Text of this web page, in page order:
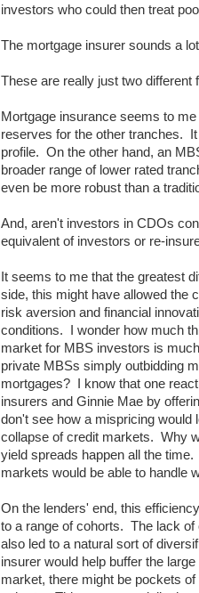
investors who could then treat
The mortgage insurer sounds a
These are really just two
Mortgage insurance seems to
reserves for the other tranches.
profile. On the other hand, an
broader range of lower rated
even be more robust than a
And, aren't investors in CDOs
equivalent of investors or re-
It seems to me that the greatest
side, this might have allowed the
risk aversion and financial
conditions. I wonder how much
market for MBS investors is
private MBSs simply outbidding
mortgages? I know that one
insurers and Ginnie Mae by
don't see how a mispricing would
collapse of credit markets. Why
yield spreads happen all the
markets would be able to handle
On the lenders' end, this
to a range of cohorts. The lack
also led to a natural sort of
insurer would help buffer the
market, there might be pockets